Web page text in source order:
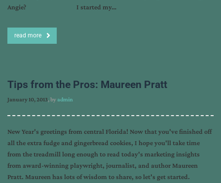
Angie? I started my…
read more
Tips from the Pros: Maureen Pratt
January 10, 2013, byadmin
New Year's greetings from central Florida! Now that you've finished off
all the extra fudge and gingerbread cookies, I hope you'll take time
from the treadmill long enough to read today's marketing insights
from award-winning playwright, journalist, and author Maureen
Pratt. Maureen has lots of wisdom to share, so let's get started.